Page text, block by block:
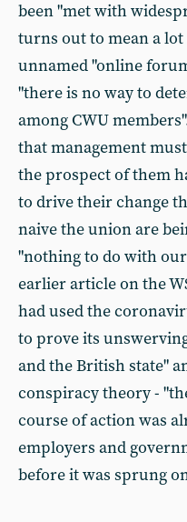
been "met with
turns out to mean a
unnamed "online
"there is no way to
among CWU
that management
the prospect of them
to drive their change
naive the union are
"nothing to do with
earlier article on the
had used the
to prove its
and the British state"
conspiracy theory -
course of action was
employers and
before it was sprung